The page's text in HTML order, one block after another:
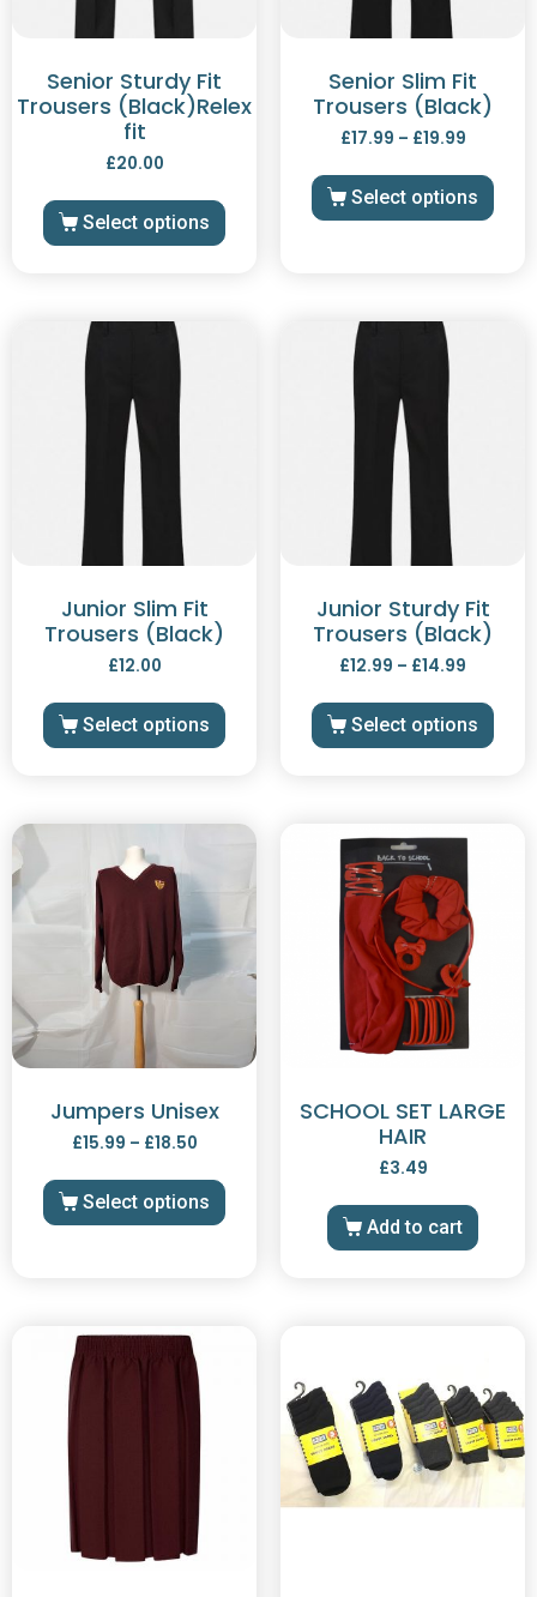
Senior Sturdy Fit
Trousers (Black)Relex
fit
£20.00
Select options
Senior Slim Fit
Trousers (Black)
£17.99 – £19.99
Select options
Junior Slim Fit
Trousers (Black)
£12.00
Select options
Junior Sturdy Fit
Trousers (Black)
£12.99 – £14.99
Select options
Jumpers Unisex
£15.99 – £18.50
Select options
SCHOOL SET LARGE
HAIR
£3.49
Add to cart